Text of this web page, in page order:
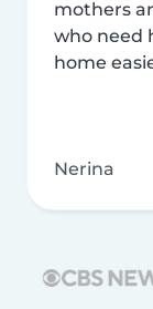
mothers
who need
home
Nerina